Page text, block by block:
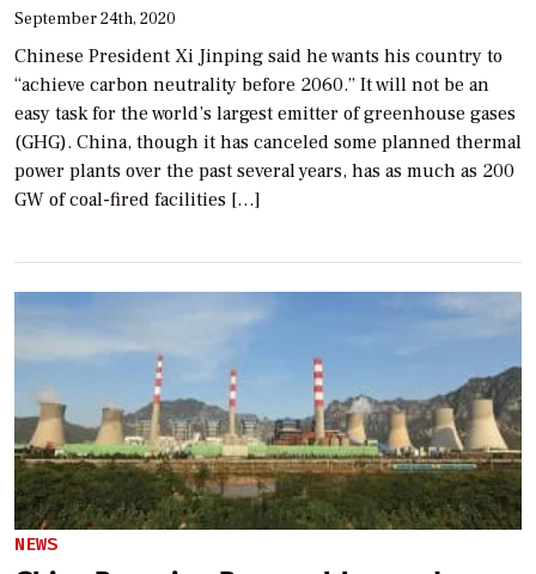
September 24th, 2020
Chinese President Xi Jinping said he wants his country to
“achieve carbon neutrality before 2060.” It will not be an
easy task for the world’s largest emitter of greenhouse gases
(GHG). China, though it has canceled some planned thermal
power plants over the past several years, has as much as 200
GW of coal-fired facilities […]
NEWS